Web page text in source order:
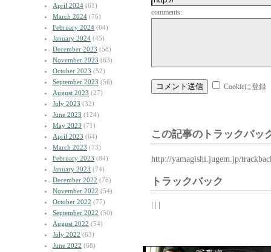
April 2024 (61)
March 2024 (76)
February 2024 (64)
January 2024 (45)
December 2023 (58)
November 2023 (63)
October 2023 (52)
September 2023 (56)
August 2023 (27)
July 2023 (32)
June 2023 (124)
May 2023 (71)
April 2023 (64)
March 2023 (73)
February 2023 (84)
January 2023 (74)
December 2022 (76)
November 2022 (54)
October 2022 (77)
September 2022 (50)
August 2022 (54)
July 2022 (63)
June 2022 (68)
comments:
Cookieに登録
この記事のトラックバッ
http://yamagishi.jugem.jp/
トラックバック
| | |